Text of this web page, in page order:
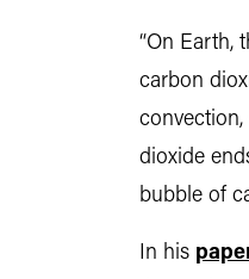
“On Earth,
carbon
dioxide
bubble of
In his